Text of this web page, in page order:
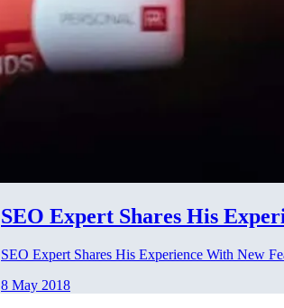
SEO Expert Shares His
SEO Expert Shares His Experience With New
8 May 2018